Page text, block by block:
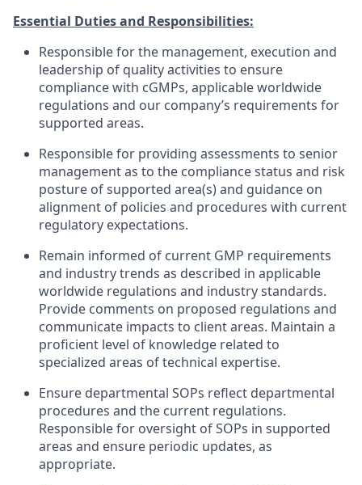
Essential Duties and Responsibilities:
Responsible for the management, execution and
leadership of quality activities to ensure
compliance with cGMPs, applicable worldwide
regulations and our company’s requirements for
supported areas.
Responsible for providing assessments to senior
management as to the compliance status and risk
posture of supported area(s) and guidance on
alignment of policies and procedures with current
regulatory expectations.
Remain informed of current GMP requirements
and industry trends as described in applicable
worldwide regulations and industry standards.
Provide comments on proposed regulations and
communicate impacts to client areas. Maintain a
proficient level of knowledge related to
specialized areas of technical expertise.
Ensure departmental SOPs reflect departmental
procedures and the current regulations.
Responsible for oversight of SOPs in supported
areas and ensure periodic updates, as
appropriate.